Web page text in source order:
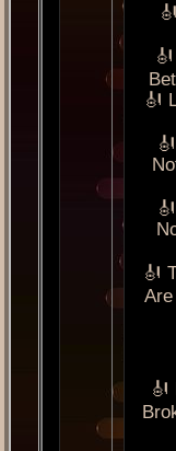
🎻
🎻
🎻